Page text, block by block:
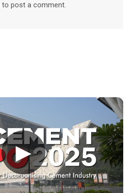
to post a comment.
▶